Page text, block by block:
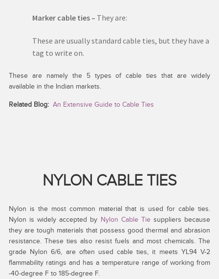
Marker cable ties – They are:
These are usually standard cable ties, but they have a
tag to write on.
These are namely the 5 types of cable ties that are widely
available in the Indian markets.
Related Blog: An Extensive Guide to Cable Ties
NYLON CABLE TIES
Nylon is the most common material that is used for cable ties.
Nylon is widely accepted by Nylon Cable Tiesuppliers because
they are tough materials that possess good thermal and abrasion
resistance. These ties also resist fuels and most chemicals. The
grade Nylon 6/6, are often used cable ties, it meets YL94 V-2
flammability ratings and has a temperature range of working from
-40-degree F to 185-degree F.